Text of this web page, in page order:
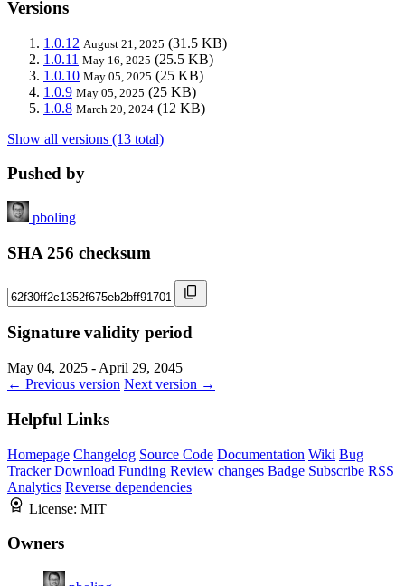
Versions
1.0.12 August 21, 2025 (31.5 KB)
1.0.11 May 16, 2025 (25.5 KB)
1.0.10 May 05, 2025 (25 KB)
1.0.9 May 05, 2025 (25 KB)
1.0.8 March 20, 2024 (12 KB)
Show all versions (13 total)
Pushed by
pboling
SHA 256 checksum
Signature validity period
May 04, 2025 - April 29, 2045
← Previous version Next version →
Helpful Links
Homepage Changelog Source Code Documentation Wiki Bug
Tracker Download Funding Review changes Badge Subscribe RSS
Analytics Reverse dependencies
License: MIT
Owners